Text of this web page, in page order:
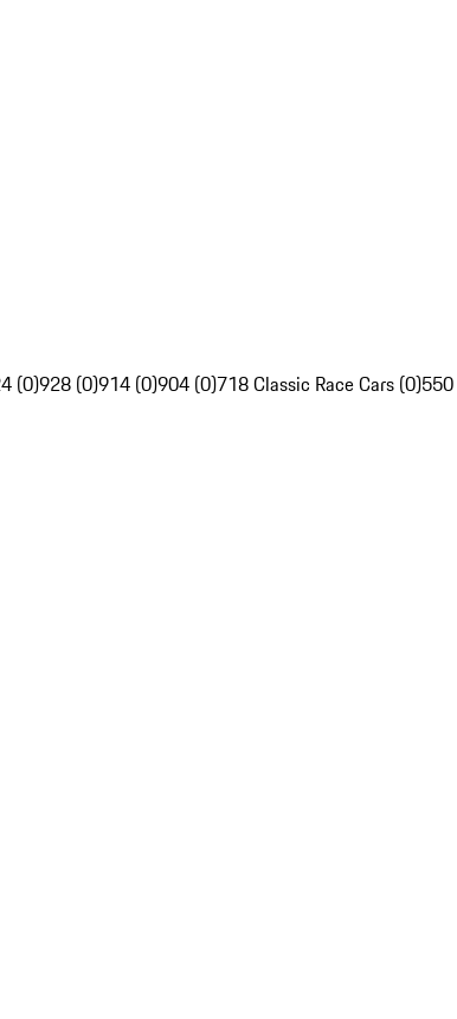
(0)928 (0)914 (0)904 (0)718 Classic Race Cars (0)550